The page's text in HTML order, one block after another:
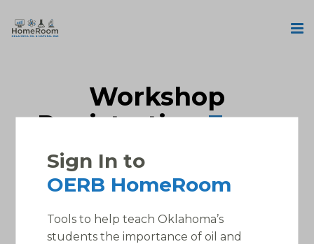
Sign In to
OERB HomeRoom
Tools to help teach Oklahoma’s
students the importance of oil and
Workshop
RegistrationForm
Please, login into your account to access this
page.